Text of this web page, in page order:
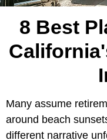
8 Best
Many assume
around beach
different narrative